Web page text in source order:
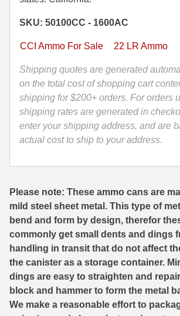
35 Whelen Ammo
35 Remington Ammo
350 Legend Ammo
375 Swiss
400 Legend
444 Marlin Ammo
45-70 Govt Ammo
5.45x39 Ammo
6mm Creedmoor
6mm ARC Ammo
6mm GT Ammo
6.5 Grendel Ammo
Hollow
Point
Stangers
Varmint
Copper
Plated
Ammo
-
-
in
M19A1
Canister
quantity
SKU: 50100CC - 1600AC
CCI Ammo For Sale 22 LR Ammo
Shipping quotes are generated
on the total cost of shopping cart
shipping for $200+ orders. For orders
shipping rates are generated in
enter your shipping address, and are
actual cost to ship to your address.
Please note: These ammo cans are
mild steel sheet metal. This type of
bend and form by design, therefor
commonly get small dents and dings
handling in transit that do not affect
the canister as a storage container.
dings are easy to straighten and
block and hammer to form the metal
We make a reasonable effort to